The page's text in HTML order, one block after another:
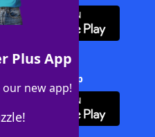
Plus App
new app!
Solver + App